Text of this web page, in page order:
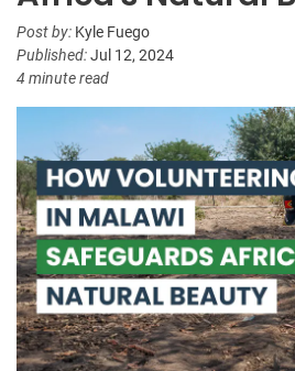
Post by: Kyle Fuego
Published:Jul 12, 2024
4 minute read